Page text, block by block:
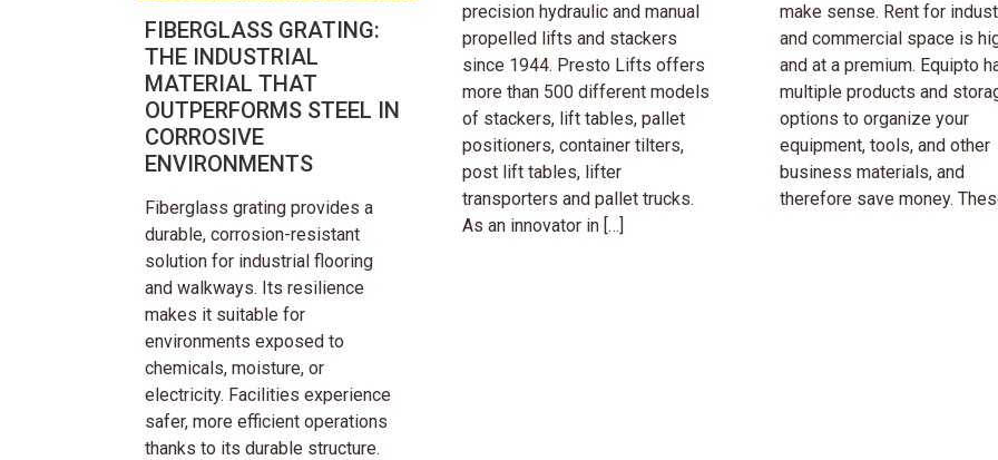
FIBERGLASS GRATING:
THE INDUSTRIAL
MATERIAL THAT
OUTPERFORMS STEEL IN
CORROSIVE
ENVIRONMENTS
Fiberglass grating provides a
durable, corrosion-resistant
solution for industrial flooring
and walkways. Its resilience
makes it suitable for
environments exposed to
chemicals, moisture, or
electricity. Facilities experience
safer, more efficient operations
thanks to its durable structure.
precision hydraulic and manual
propelled lifts and stackers
since 1944. Presto Lifts offers
more than 500 different models
of stackers, lift tables, pallet
positioners, container tilters,
post lift tables, lifter
transporters and pallet trucks.
As an innovator in […]
make sense. Rent for
and commercial space is
and at a premium. Equipto
multiple products and
options to organize your
equipment, tools, and other
business materials, and
therefore save money.